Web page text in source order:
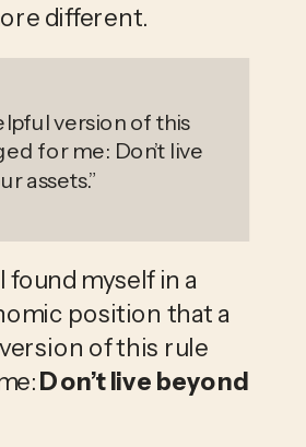
different.
version of this
for me: Don’t live
assets.”
found myself in a
of this rule
Don’t live beyond